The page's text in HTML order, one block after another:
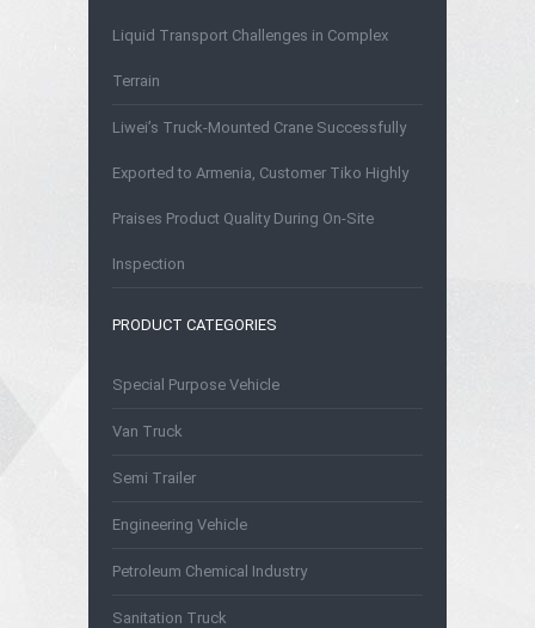
Liquid Transport Challenges in Complex
Terrain
Liwei’s Truck-Mounted Crane Successfully
Exported to Armenia, Customer Tiko Highly
Praises Product Quality During On-Site
Inspection
PRODUCT CATEGORIES
Special Purpose Vehicle
Van Truck
Semi Trailer
Engineering Vehicle
Petroleum Chemical Industry
Sanitation Truck